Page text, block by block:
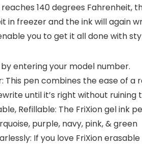
140 degrees Fahrenheit,
in freezer and the ink will again
you to get it all done with
entering your model number.
This pen combines the ease of
until it’s right without ruining
Refillable: The FriXion gel ink
purple, navy, pink, & green
If you love FriXion